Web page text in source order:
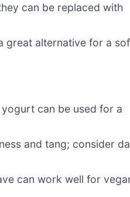
can be replaced with
great alternative for a
can be used for a
and tang; consider
can work well for